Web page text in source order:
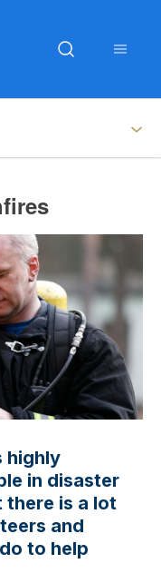
highly
in disaster
is a lot
and
to help